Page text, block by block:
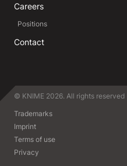
Careers
Positions
Contact
© KNIME 2026. All rights reserved
Trademarks
Imprint
Terms of use
Privacy